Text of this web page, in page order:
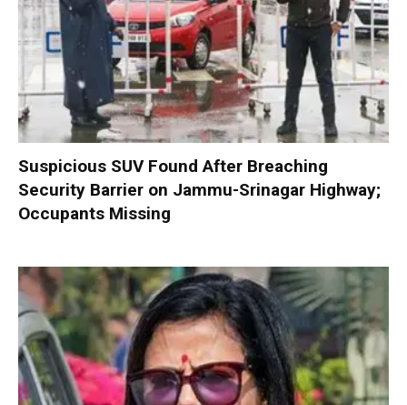
Suspicious SUV Found After Breaching
Security Barrier on Jammu-Srinagar Highway;
Occupants Missing